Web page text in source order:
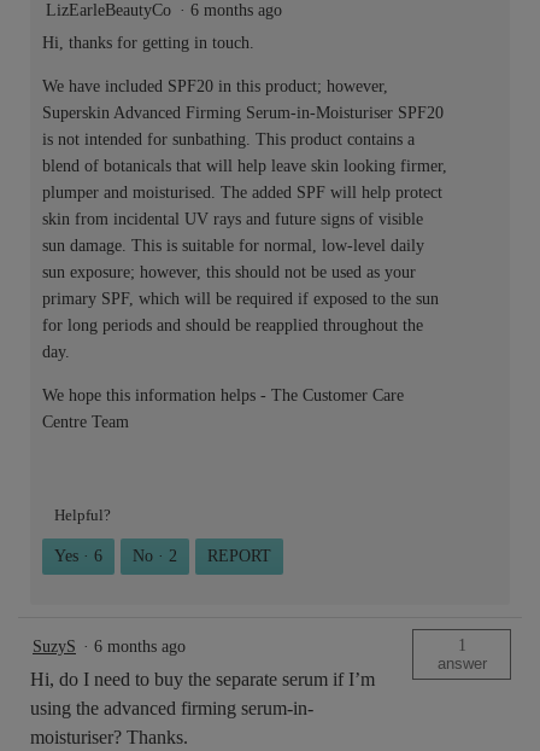
LizEarleBeautyCo · 6 months ago
Hi, thanks for getting in touch.
We have included SPF20 in this product; however,
Superskin Advanced Firming Serum-in-Moisturiser SPF20
is not intended for sunbathing. This product contains a
blend of botanicals that will help leave skin looking firmer,
plumper and moisturised. The added SPF will help protect
skin from incidental UV rays and future signs of visible
sun damage. This is suitable for normal, low-level daily
sun exposure; however, this should not be used as your
primary SPF, which will be required if exposed to the sun
for long periods and should be reapplied throughout the
day.
We hope this information helps - The Customer Care
Centre Team
Helpful?
Yes · 6 No · 2 REPORT
SuzyS · 6 months ago
Hi, do I need to buy the separate serum if I’m
using the advanced firming serum-in-
moisturiser? Thanks.
1
answer